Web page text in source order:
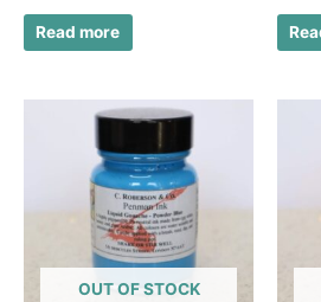
Read more
OUT OF STOCK